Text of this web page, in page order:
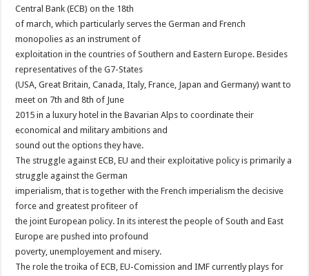
Central Bank (ECB) on the 18th
of march, which particularly serves the German and French
monopolies as an instrument of
exploitation in the countries of Southern and Eastern Europe. Besides
representatives of the G7-States
(USA, Great Britain, Canada, Italy, France, Japan and Germany) want to
meet on 7th and 8th of June
2015 in a luxury hotel in the Bavarian Alps to coordinate their
economical and military ambitions and
sound out the options they have.
The struggle against ECB, EU and their exploitative policy is primarily a
struggle against the German
imperialism, that is together with the French imperialism the decisive
force and greatest profiteer of
the joint European policy. In its interest the people of South and East
Europe are pushed into profound
poverty, unemployement and misery.
The role the troika of ECB, EU-Comission and IMF currently plays for